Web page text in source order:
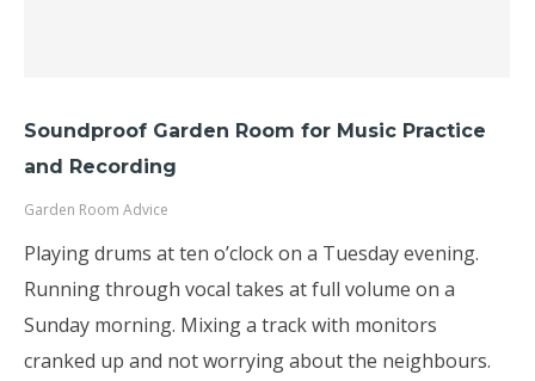
Soundproof Garden Room for Music Practice
and Recording
Garden Room Advice
Playing drums at ten o’clock on a Tuesday evening.
Running through vocal takes at full volume on a
Sunday morning. Mixing a track with monitors
cranked up and not worrying about the neighbours.